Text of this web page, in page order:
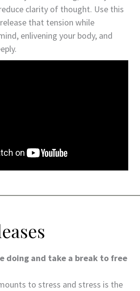
clarity of thought. Use this
that tension while
enlivening your body, and
doing and take a break to free
to stress and stress is the